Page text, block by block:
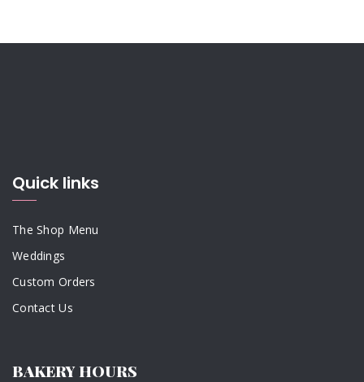
Quick links
The Shop Menu
Weddings
Custom Orders
Contact Us
BAKERY HOURS